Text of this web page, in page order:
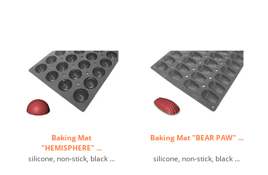
Baking Mat
"HEMISPHERE" ...
silicone, non-stick, black ...
Baking Mat "BEAR PAW" ...
silicone, non-stick, black ...